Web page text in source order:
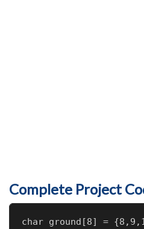
Complete Project
char ground[8] =